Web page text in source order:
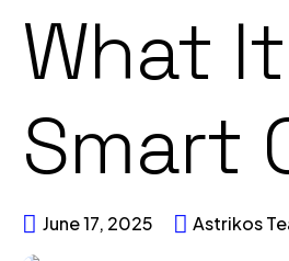
What
Smart
June 17, 2025 Astrikos